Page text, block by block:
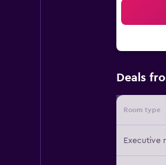
Deals
Room type
Executive